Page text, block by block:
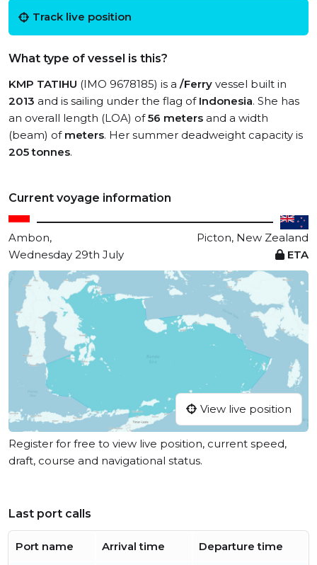
Track live position
What type of vessel is this?
KMP TATIHU (IMO 9678185) is a /Ferry vessel built in
2013 and is sailing under the flag of Indonesia. She has
an overall length (LOA) of56 meters and a width
(beam) of meters. Her summer deadweight capacity is
205 tonnes.
Current voyage information
Ambon,
Picton, New Zealand
Wednesday 29th July
ETA
View live position
Register for free to view live position, current speed,
draft, course and navigational status.
Last port calls
Port name Arrival time Departure time